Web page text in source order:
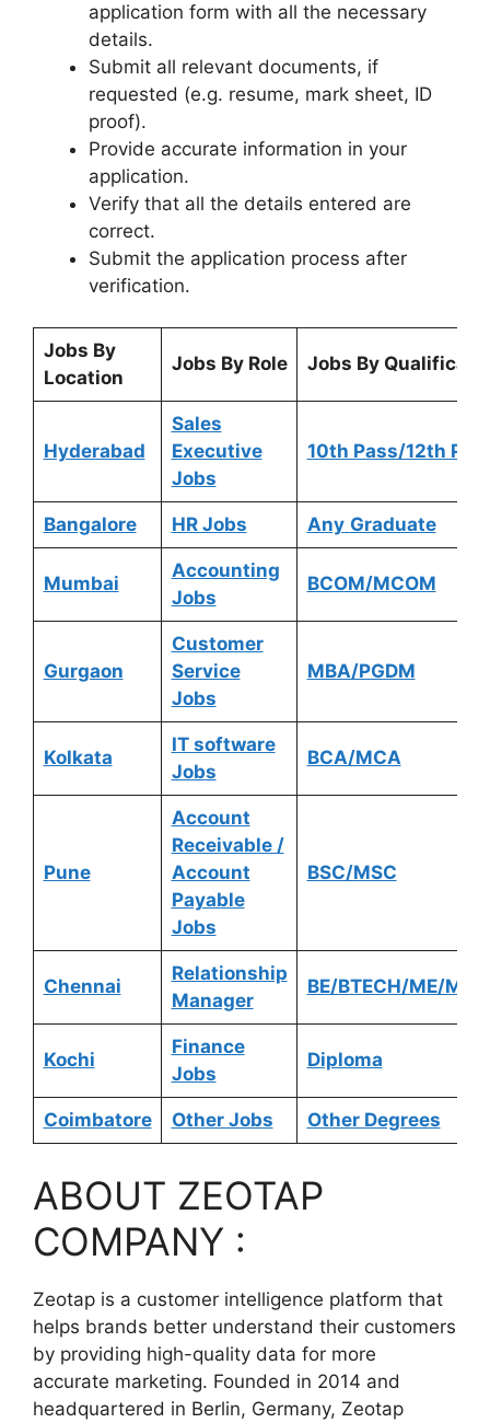
application form with all the necessary
details.
Submit all relevant documents, if
requested (e.g. resume, mark sheet, ID
proof).
Provide accurate information in your
application.
Verify that all the details entered are
correct.
Submit the application process after
verification.
Jobs By
Location
Jobs By Role Jobs By
Hyderabad
Sales
Executive
Jobs
10th Pass/12th
Bangalore HR Jobs Any Graduate
Mumbai
Accounting
Jobs
BCOM/MCOM
Gurgaon
Customer
Service
Jobs
MBA/PGDM
Kolkata
IT software
Jobs
BCA/MCA
Pune
Account
Receivable /
Account
Payable
Jobs
BSC/MSC
Chennai
Relationship
Manager
BE/BTECH/ME/
Kochi
Finance
Jobs
Diploma
Coimbatore Other Jobs Other Degrees
ABOUT ZEOTAP
COMPANY :
Zeotap is a customer intelligence platform that
helps brands better understand their customers
by providing high-quality data for more
accurate marketing. Founded in 2014 and
headquartered in Berlin, Germany, Zeotap